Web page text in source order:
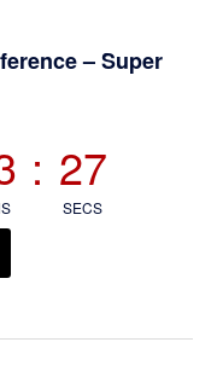
– Super
: 26
SECS